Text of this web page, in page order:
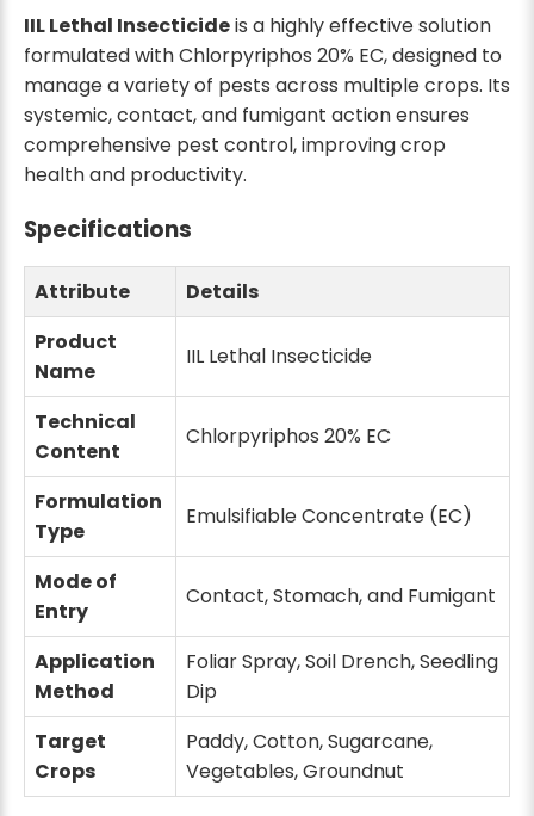
₹777₹880 12% off ₹839 ₹94011% off
2 ltr
250 ML x 8 Qty
₹1299
2 ltr
100 ML x 20 Qty
₹1399₹210033% off
1 L x 4 Qty
₹1555₹176012% off ₹1999₹235015% off
1L
₹2199
1 L x 8 Qty
5 ltr
250 ML x 20 Qty
₹3122
1 L x 10 Qty
₹3799₹440014% off
5 ltr
100 ML x 50 Qty
₹3980₹525024% off
IIL Lethal Insecticideis a highly effective solution
formulated with Chlorpyriphos 20% EC, designed to
manage a variety of pests across multiple crops. Its
systemic, contact, and fumigant action ensures
comprehensive pest control, improving crop
health and productivity.
Specifications
Attribute
Details
Product
Name
IIL Lethal Insecticide
Technical
Content
Chlorpyriphos 20% EC
Formulation
Type
Emulsifiable Concentrate (EC)
Mode of
Entry
Contact, Stomach, and Fumigant
Application
Method
Foliar Spray, Soil Drench, Seedling
Dip
Target
Crops
Paddy, Cotton, Sugarcane,
Vegetables, Groundnut